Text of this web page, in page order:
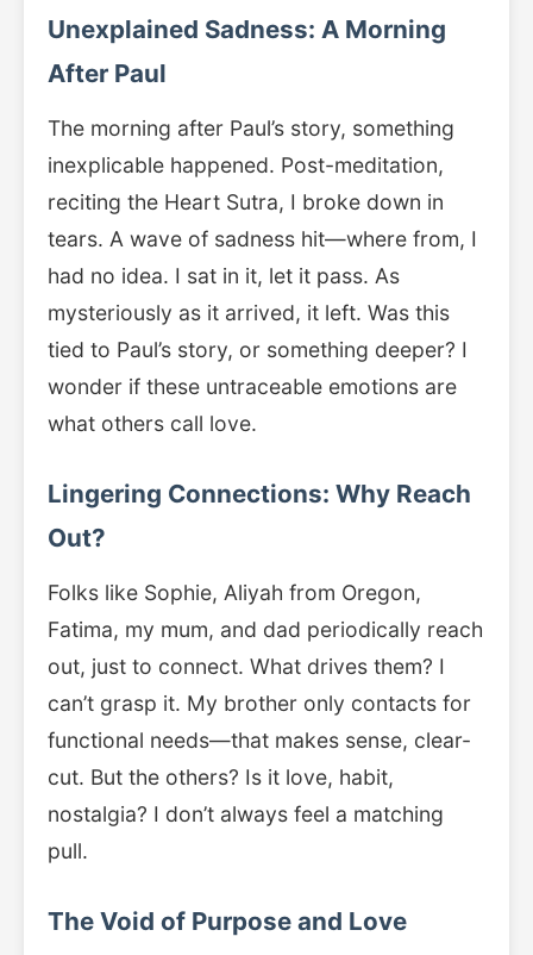
Unexplained Sadness: A Morning
After Paul
The morning after Paul’s story, something
inexplicable happened. Post-meditation,
reciting the Heart Sutra, I broke down in
tears. A wave of sadness hit—where from, I
had no idea. I sat in it, let it pass. As
mysteriously as it arrived, it left. Was this
tied to Paul’s story, or something deeper? I
wonder if these untraceable emotions are
what others call love.
Lingering Connections: Why Reach
Out?
Folks like Sophie, Aliyah from Oregon,
Fatima, my mum, and dad periodically reach
out, just to connect. What drives them? I
can’t grasp it. My brother only contacts for
functional needs—that makes sense, clear-
cut. But the others? Is it love, habit,
nostalgia? I don’t always feel a matching
pull.
The Void of Purpose and Love